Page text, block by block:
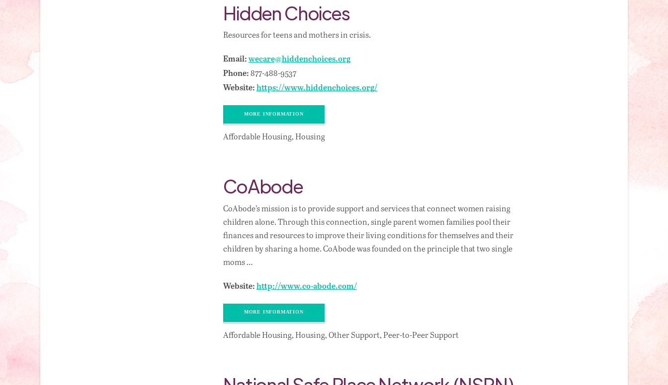
Hidden Choices
Resources for teens and mothers in crisis.
Email: wecare@hiddenchoices.org
Phone: 877-488-9537
Website: https://www.hiddenchoices.org/
MORE INFORMATION
Affordable Housing, Housing
CoAbode
CoAbode’s mission is to provide support and services that connect women raising
children alone. Through this connection, single parent women families pool their
finances and resources to improve their living conditions for themselves and their
children by sharing a home. CoAbode was founded on the principle that two single
moms …
Website: http://www.co-abode.com/
MORE INFORMATION
Affordable Housing, Housing, Other Support, Peer-to-Peer Support